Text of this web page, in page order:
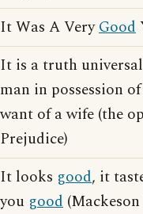
It Was A VeryGood
It is a truth
man in possession
want of a wife (the
Prejudice)
It looks good, it
you good